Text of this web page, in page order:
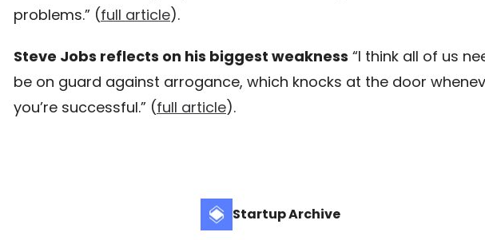
problems.” (full article).
Steve Jobs reflects on his biggest weakness “I think all of us
be on guard against arrogance, which knocks at the door
you’re successful.” (full article).
Startup Archive